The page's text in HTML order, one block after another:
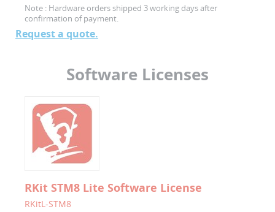
Note : Hardware orders shipped 3 working days after
confirmation of payment.
Request a quote.
Software Licenses
RKit STM8 Lite Software License
RKitL-STM8